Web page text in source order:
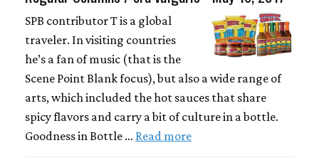
SPB contributor T is a global
traveler. In visiting countries
he’s a fan of music (that is the
Scene Point Blank focus), but also a wide range of
arts, which included the hot sauces that share
spicy flavors and carry a bit of culture in a bottle.
Goodness in Bottle … Read more